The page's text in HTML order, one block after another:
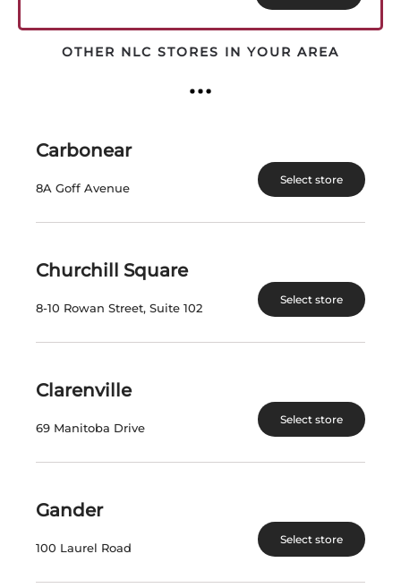
BUMBU CRAFT RUM
SKU:24961
SAVE $2.00
$37.18
View Product
MOUNT GAY XO
Barbados | 750 mL
SAVE $20.68
View Product
VISIT US
OTHER NLC STORES IN YOUR AREA
Carbonear
8A Goff Avenue
Select store
Churchill Square
8-10 Rowan Street, Suite 102
Select store
Clarenville
69 Manitoba Drive
Select store
Gander
100 Laurel Road
Select store